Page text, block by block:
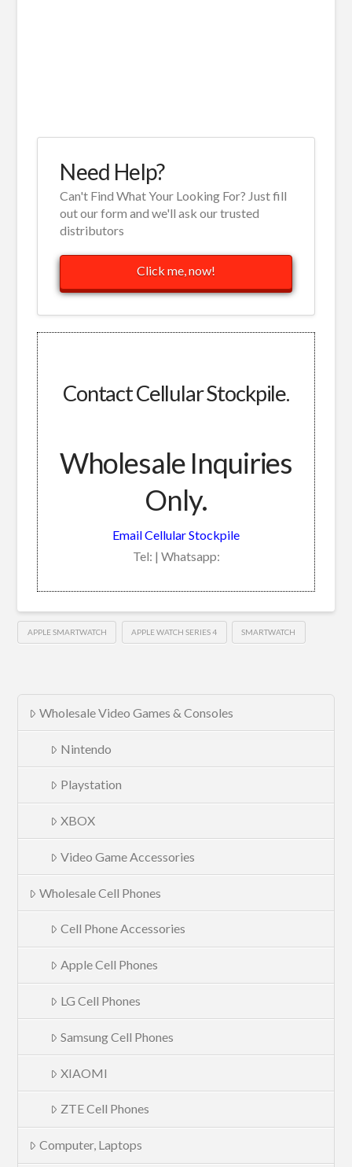
Need Help?
Can't Find What Your Looking For? Just fill
out our form and we'll ask our trusted
distributors
Click me, now!
Contact Cellular Stockpile.
Wholesale Inquiries
Only.
Email Cellular Stockpile
Tel: | Whatsapp:
APPLE SMARTWATCH APPLE WATCH SERIES 4 SMARTWATCH
Wholesale Video Games & Consoles
Nintendo
Playstation
XBOX
Video Game Accessories
Wholesale Cell Phones
Cell Phone Accessories
Apple Cell Phones
LG Cell Phones
Samsung Cell Phones
XIAOMI
ZTE Cell Phones
Computer, Laptops